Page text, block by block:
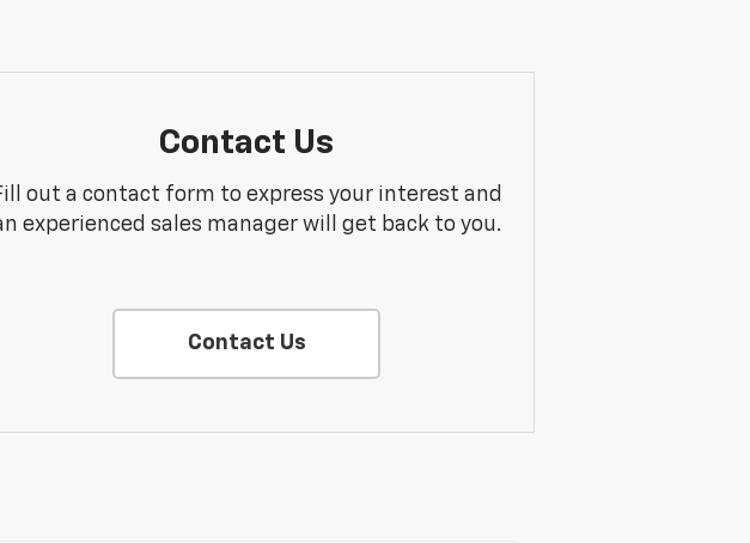
Contact Us
out a contact form to express your interest and
experienced sales manager will get back to you.
Contact Us